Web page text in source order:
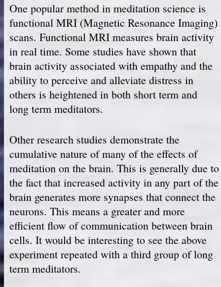
One popular method in meditation science is
functional MRI (Magnetic Resonance Imaging)
scans. Functional MRI measures brain activity
in real time. Some studies have shown that
brain activity associated with empathy and the
ability to perceive and alleviate distress in
others is heightened in both short term and
long term meditators.
Other research studies demonstrate the
cumulative nature of many of the effects of
meditation on the brain. This is generally due to
the fact that increased activity in any part of the
brain generates more synapses that connect the
neurons. This means a greater and more
efficient flow of communication between brain
cells. It would be interesting to see the above
experiment repeated with a third group of long
term meditators.